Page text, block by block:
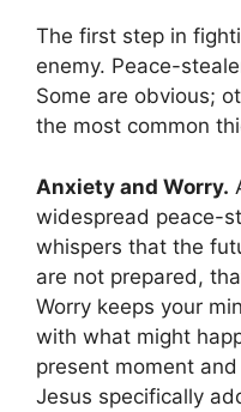
The first step in
enemy. Peace-
Some are obvious;
the most common
Anxiety and Worry.
widespread peace-
whispers that the
are not prepared,
Worry keeps your
with what might
present moment
Jesus specifically